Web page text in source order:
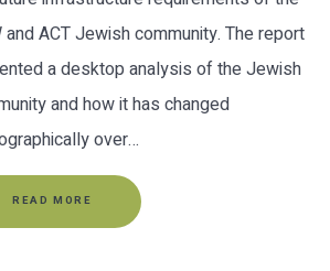
and ACT Jewish community. The report
a desktop analysis of the Jewish
and how it has changed
over…
READ MORE